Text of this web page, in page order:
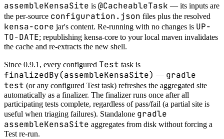
assembleKensaSite is @CacheableTask — its inputs are
the per-source configuration.json files plus the resolved
kensa-core jar's content. Re-running with no changes is UP-
TO-DATE; republishing kensa-core to your local maven invalidates
the cache and re-extracts the new shell.
Since 0.9.1, every configured Test task is
finalizedBy(assembleKensaSite) — gradle
test (or any configured Test task) refreshes the aggregated site
automatically as a finalizer. The finalizer runs once after all
participating tests complete, regardless of pass/fail (a partial site is
useful when triaging failures). Standalone gradle
assembleKensaSite aggregates from disk without forcing a
Test re-run.